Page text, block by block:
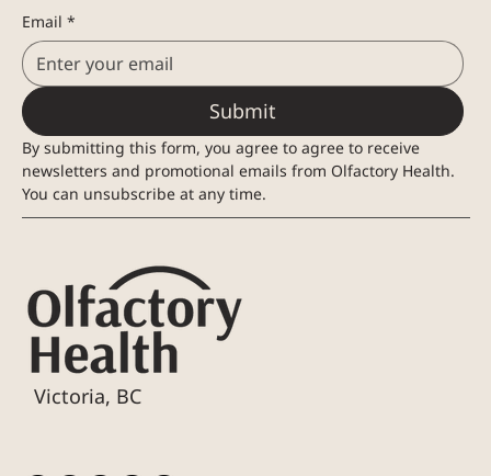
Victoria, BC
Email *
Submit
By submitting this form, you agree to agree to receive
newsletters and promotional emails from Olfactory Health.
You can unsubscribe at any time.